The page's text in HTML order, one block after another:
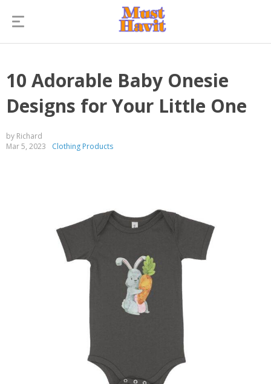
10 Adorable Baby Onesie
Designs for Your Little One
by Richard
Mar 5, 2023
Clothing Products